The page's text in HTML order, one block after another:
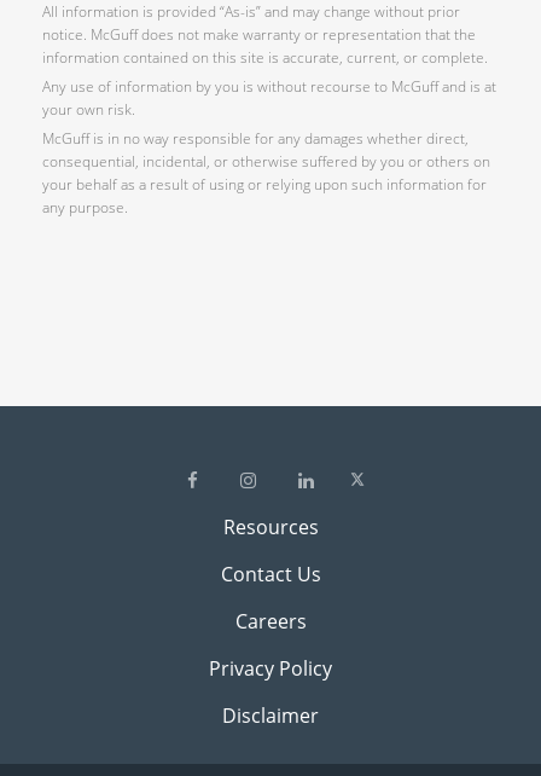
All information is provided “As-is” and may change without prior
notice. McGuff does not make warranty or representation that the
information contained on this site is accurate, current, or complete.
Any use of information by you is without recourse to McGuff and is at
your own risk.
McGuff is in no way responsible for any damages whether direct,
consequential, incidental, or otherwise suffered by you or others on
your behalf as a result of using or relying upon such information for
any purpose.
Resources
Contact Us
Careers
Privacy Policy
Disclaimer